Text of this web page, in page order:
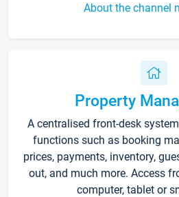
About the channel
Property
A centralised front-desk
functions such as booking
prices, payments, inventory,
out, and much more. Access
computer, tablet or